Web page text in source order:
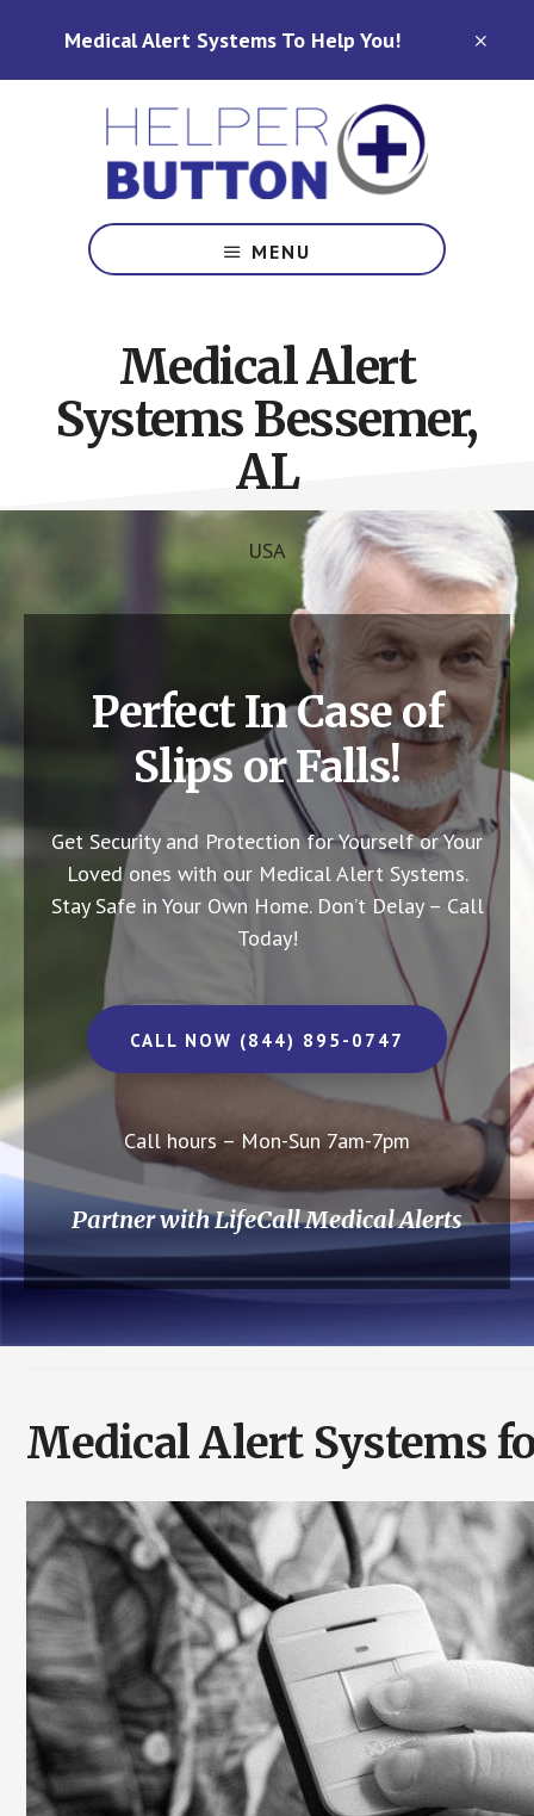
Medical Alert Systems To Help You!
Alert
Systems
Carolina,
Ohio,
Indiana,
Tennessee
MENU
Medical Alert
Systems Bessemer,
AL
USA
Perfect In Case of
Slips or Falls!
Get Security and Protection for Yourself or Your
Loved ones with our Medical Alert Systems.
Stay Safe in Your Own Home. Don’t Delay – Call
Today!
CALL NOW (844) 895-0747
Call hours – Mon-Sun 7am-7pm
Partner with LifeCall Medical Alerts
Medical Alert Systems